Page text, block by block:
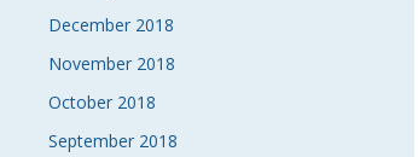
December 2018
November 2018
October 2018
September 2018